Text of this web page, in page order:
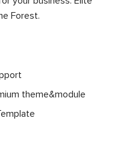
Forest.
theme&module